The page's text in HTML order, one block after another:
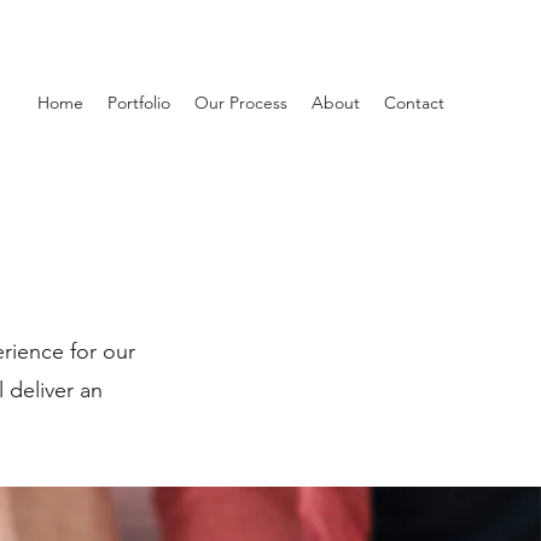
Home Portfolio Our Process About Contact
for our
deliver an